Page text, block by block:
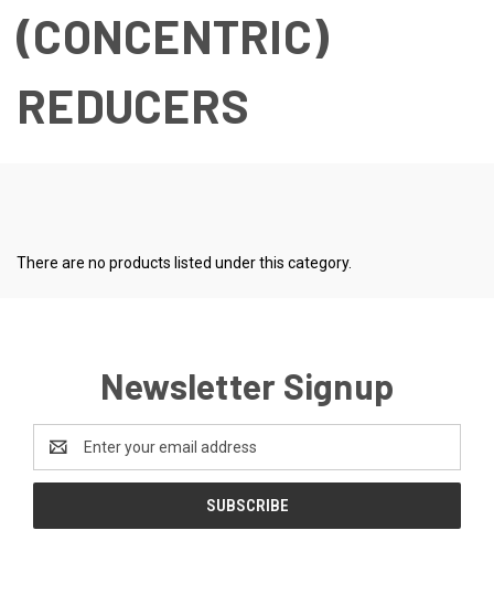
(CONCENTRIC)
REDUCERS
There are no products listed under this category.
Newsletter Signup
Address